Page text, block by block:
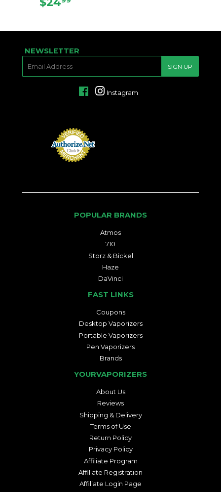
NEWSLETTER
SIGN UP
FacebookInstagram
POPULAR BRANDS
Atmos
710
Storz & Bickel
Haze
DaVinci
FAST LINKS
Coupons
Desktop Vaporizers
Portable Vaporizers
Pen Vaporizers
Brands
YOURVAPORIZERS
About Us
Reviews
Shipping & Delivery
Terms of Use
Return Policy
Privacy Policy
Affiliate Program
Affiliate Registration
Affiliate Login Page